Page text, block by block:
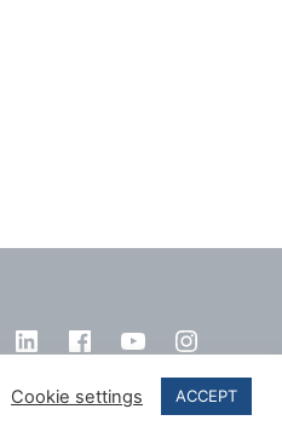
Cookie settings ACCEPT